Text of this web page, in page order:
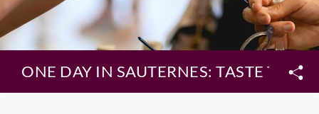
ONE DAY IN SAUTERNES: TASTE THE